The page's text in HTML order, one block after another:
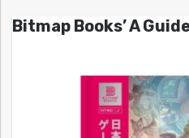
Bitmap Books’ A